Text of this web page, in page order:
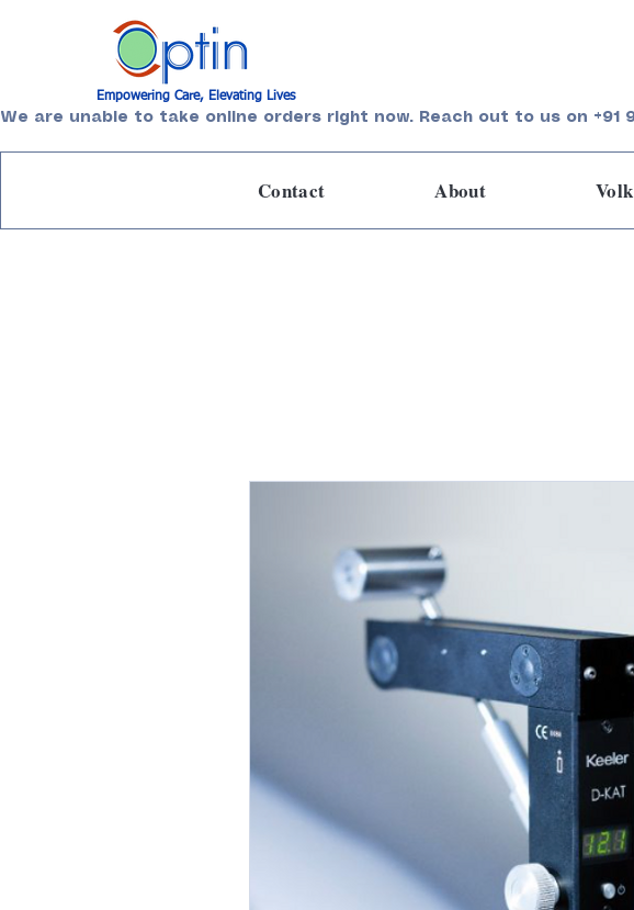
Empowering Care, Elevating Lives
We are unable to take online orders right now. Reach out to us on
Volk
About
Contact